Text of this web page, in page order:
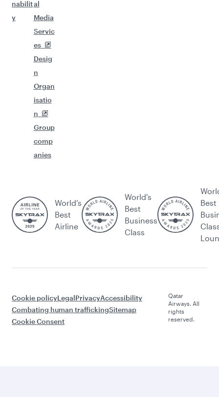
nabilit
y
al
Media
Servic
es
Desig
n
Organ
isatio
n
Group
comp
anies
World’s
Best
Airline
World's
Best
Business
Class
Best
Cookie policyLegalPrivacyAccessibility
Combating human traffickingSitemap
Cookie Consent
Qatar
Airways. All
rights
reserved.